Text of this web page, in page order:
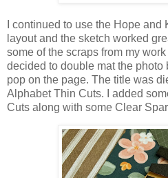
I continued to use the Hope
layout and the sketch worked
some of the scraps from my work
decided to double mat the photo
pop on the page. The title was
Alphabet Thin Cuts. I added
Cuts along with some Clear